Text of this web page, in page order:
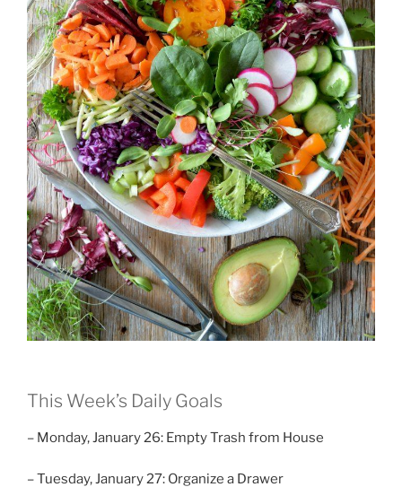
This Week’s Daily Goals
– Monday, January 26: Empty Trash from House
– Tuesday, January 27: Organize a Drawer